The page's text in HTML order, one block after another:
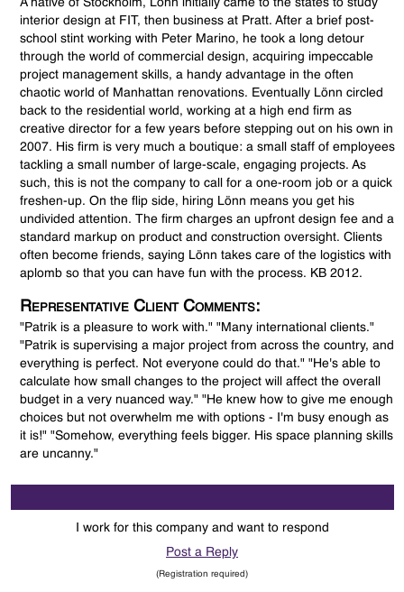
A native of Stockholm, Lönn initially came to the states to study
interior design at FIT, then business at Pratt. After a brief post-
school stint working with Peter Marino, he took a long detour
through the world of commercial design, acquiring impeccable
project management skills, a handy advantage in the often
chaotic world of Manhattan renovations. Eventually Lönn circled
back to the residential world, working at a high end firm as
creative director for a few years before stepping out on his own in
2007. His firm is very much a boutique: a small staff of employees
tackling a small number of large-scale, engaging projects. As
such, this is not the company to call for a one-room job or a quick
freshen-up. On the flip side, hiring Lönn means you get his
undivided attention. The firm charges an upfront design fee and a
standard markup on product and construction oversight. Clients
often become friends, saying Lönn takes care of the logistics with
aplomb so that you can have fun with the process. KB 2012.
Representative Client Comments:
"Patrik is a pleasure to work with." "Many international clients."
"Patrik is supervising a major project from across the country, and
everything is perfect. Not everyone could do that." "He's able to
calculate how small changes to the project will affect the overall
budget in a very nuanced way." "He knew how to give me enough
choices but not overwhelm me with options - I'm busy enough as
it is!" "Somehow, everything feels bigger. His space planning skills
are uncanny."
I work for this company and want to respond
Post a Reply
(Registration required)